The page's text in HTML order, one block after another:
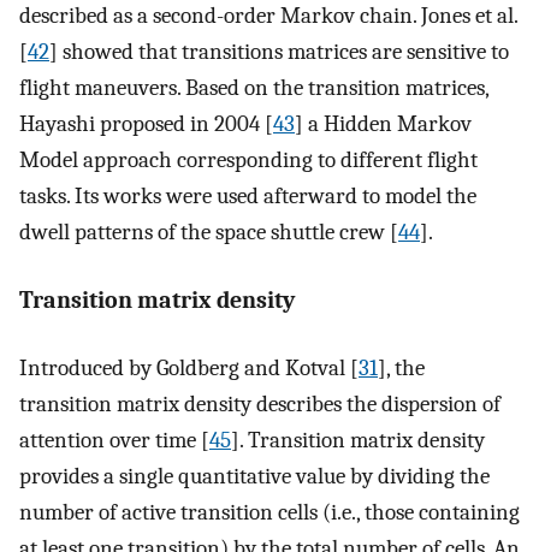
described as a second-order Markov chain. Jones et al.
[42] showed that transitions matrices are sensitive to
flight maneuvers. Based on the transition matrices,
Hayashi proposed in 2004 [43] a Hidden Markov
Model approach corresponding to different flight
tasks. Its works were used afterward to model the
dwell patterns of the space shuttle crew [44].
Transition matrix density
Introduced by Goldberg and Kotval [31], the
transition matrix density describes the dispersion of
attention over time [45]. Transition matrix density
provides a single quantitative value by dividing the
number of active transition cells (i.e., those containing